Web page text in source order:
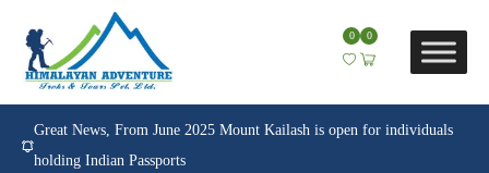
0 0
Great News, From June 2025 Mount Kailash is open for individuals
holding Indian Passports